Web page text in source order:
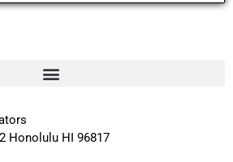
Honolulu HI 96817